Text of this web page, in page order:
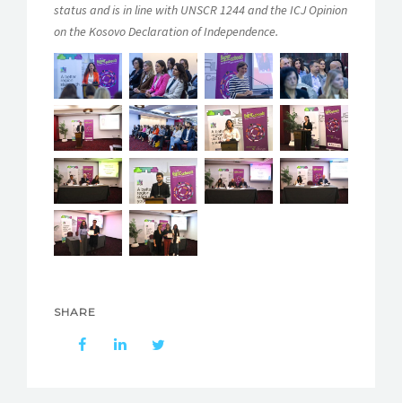
status and is in line with UNSCR 1244 and the ICJ Opinion
on the Kosovo Declaration of Independence.
SHARE